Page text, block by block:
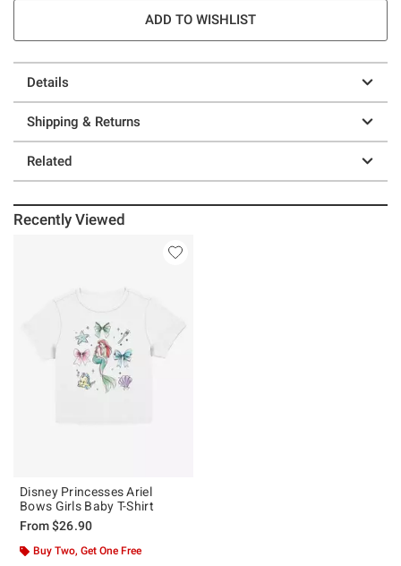
ADD TO WISHLIST
Details
Shipping & Returns
Related
Recently Viewed
Disney Princesses Ariel
Bows Girls Baby T-Shirt
From$26.90
Buy Two, Get One Free